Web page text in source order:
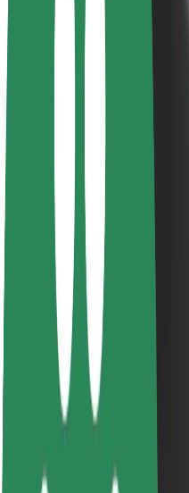
Fleets
Franchises
Careers
About Bolt
Sustainability at Bolt
Project Zero
Blog
Brand guidelines